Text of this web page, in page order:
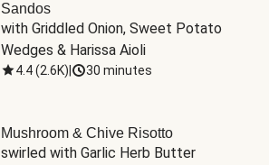
Sandos
with Griddled Onion, Sweet Potato
Wedges & Harissa Aioli
4.4(2.6K) 30 minutes
Mushroom & Chive Risotto
swirled with Garlic Herb Butter